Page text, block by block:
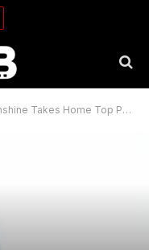
Home Top Prizes At Asian Film Awards